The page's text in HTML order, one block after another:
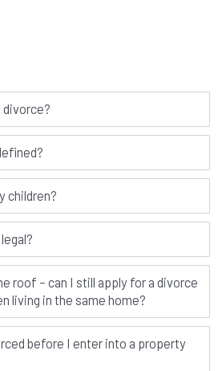
divorce?
children?
roof – can I still apply for a divorce
living in the same home?
before I enter into a property